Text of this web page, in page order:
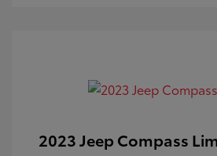
2023 Jeep Compass